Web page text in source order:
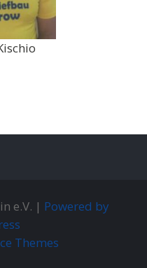
e.V. | Powered by
Themes